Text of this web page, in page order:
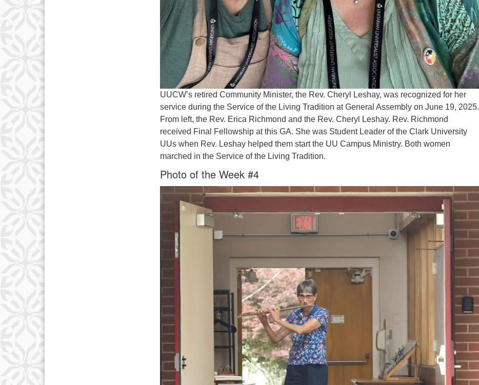
UUCW’s retired Community Minister, the Rev. Cheryl Leshay, was recognized for her
service during the Service of the Living Tradition at General Assembly on June 19, 2025.
From left, the Rev. Erica Richmond and the Rev. Cheryl Leshay. Rev. Richmond
received Final Fellowship at this GA. She was Student Leader of the Clark University
UUs when Rev. Leshay helped them start the UU Campus Ministry. Both women
marched in the Service of the Living Tradition.
Photo of the Week #4